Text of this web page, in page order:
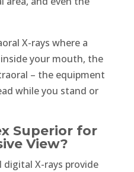
X-rays where a
your mouth, the
– the equipment
while you stand or
Superior for
View?
X-rays provide